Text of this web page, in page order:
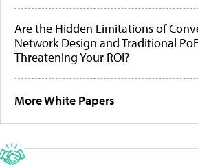
Are the Hidden Limitations of
Network Design and Traditional
Threatening Your ROI?
More White Papers